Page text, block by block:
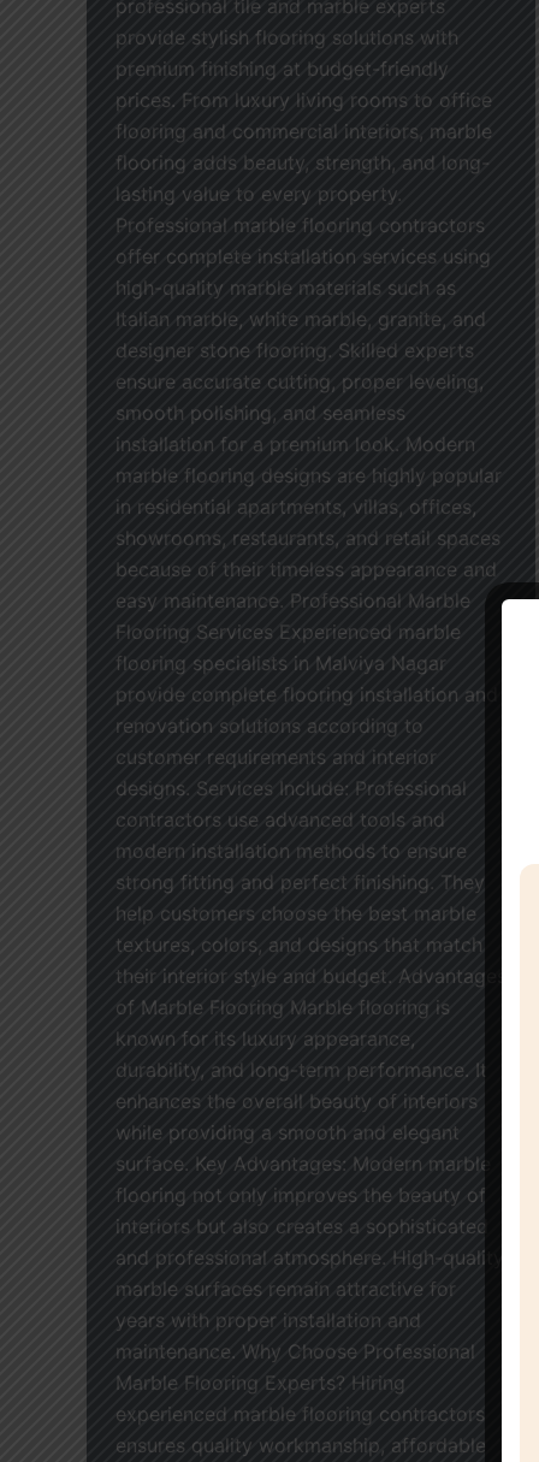
professional tile and marble experts
provide stylish flooring solutions with
premium finishing at budget-friendly
prices. From luxury living rooms to office
flooring and commercial interiors, marble
flooring adds beauty, strength, and long-
lasting value to every property.
Professional marble flooring contractors
offer complete installation services using
high-quality marble materials such as
Italian marble, white marble, granite, and
designer stone flooring. Skilled experts
ensure accurate cutting, proper leveling,
smooth polishing, and seamless
installation for a premium look. Modern
marble flooring designs are highly popular
in residential apartments, villas, offices,
showrooms, restaurants, and retail spaces
because of their timeless appearance and
easy maintenance. Professional Marble
Flooring Services Experienced marble
flooring specialists in Malviya Nagar
provide complete flooring installation and
renovation solutions according to
customer requirements and interior
designs. Services Include: Professional
contractors use advanced tools and
modern installation methods to ensure
strong fitting and perfect finishing. They
help customers choose the best marble
textures, colors, and designs that match
their interior style and budget. Advantages
of Marble Flooring Marble flooring is
known for its luxury appearance,
durability, and long-term performance. It
enhances the overall beauty of interiors
while providing a smooth and elegant
surface. Key Advantages: Modern marble
flooring not only improves the beauty of
interiors but also creates a sophisticated
and professional atmosphere. High-quality
marble surfaces remain attractive for
years with proper installation and
maintenance. Why Choose Professional
Marble Flooring Experts? Hiring
experienced marble flooring contractors
ensures quality workmanship, affordable